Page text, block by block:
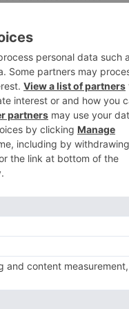
Bahubali is made
through around
an opportunity
Next
an aspiring Olympian